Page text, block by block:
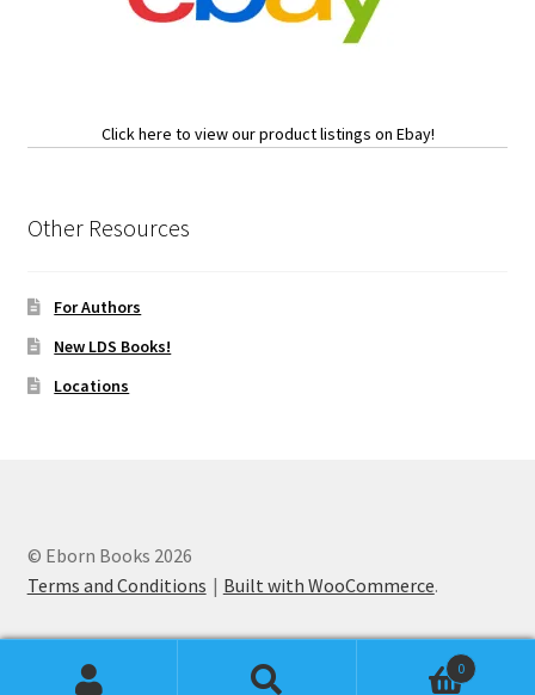
Click here to view our product listings on Ebay!
Other Resources
For Authors
New LDS Books!
Locations
© Eborn Books 2026
Terms and Conditions
Built with WooCommerce.
0